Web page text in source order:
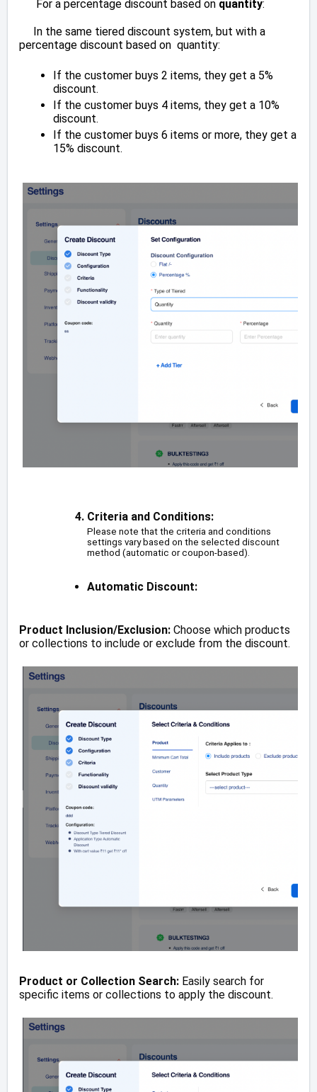
For a percentage discount based on quantity:
In the same tiered discount system, but with a
percentage discount based on quantity:
If the customer buys 2 items, they get a 5%
discount.
If the customer buys 4 items, they get a 10%
discount.
If the customer buys 6 items or more, they get a
15% discount.
Criteria and Conditions:
Please note that the criteria and conditions
settings vary based on the selected discount
method (automatic or coupon-based).
Automatic Discount:
Product Inclusion/Exclusion: Choose which products
or collections to include or exclude from the discount.
Product or Collection Search: Easily search for
specific items or collections to apply the discount.